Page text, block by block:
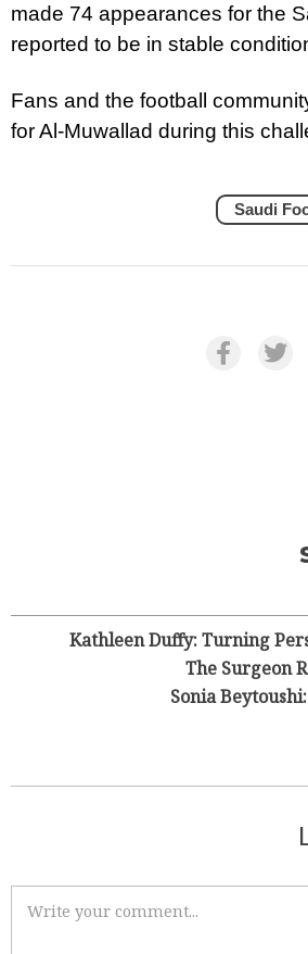
made 74 appearances for the
reported to be in stable
Fans and the football
for Al-Muwallad during this
Saudi
Kathleen Duffy: Turning
The Surgeon
Sonia